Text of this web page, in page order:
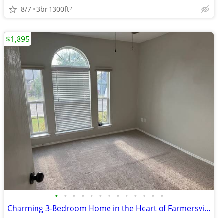
8/7 3br1300ft2
• • • • • • • • • • • • •
Charming 3-Bedroom Home in the Heart of Farmersville
$1,895